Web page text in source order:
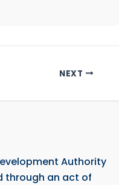
NEXT
Authority
through an act of